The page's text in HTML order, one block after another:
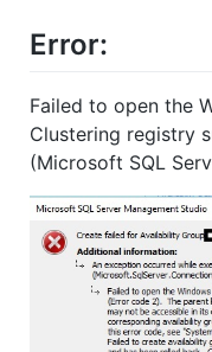
Error:
Failed to open the
Clustering registry
(Microsoft SQL